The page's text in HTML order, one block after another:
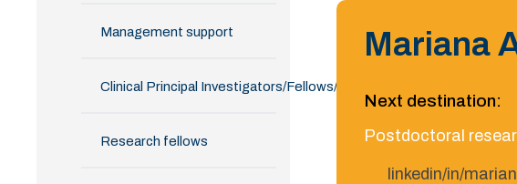
Management support
Clinical Principal Investigators/Fellows/Alumni
Research fellows
Mariana
Next destination:
Postdoctoral
linkedin/in/